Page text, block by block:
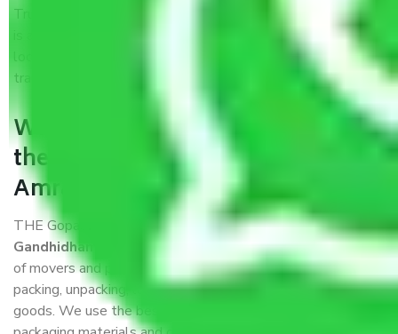
Trustworthy packers and movers Amravati to Gandhidham
is a reputable relocation company with offices at strategic
locations, strong weather-resistant packing, and a highly
trained staff.
What are the benefits of availing
the packers and movers services
Amravati to Gandhidham?
THE Gopal
Packers and Movers Amravati to
Gandhidham
is a popular and reliable company in the field
of movers and packers. Highly skilled professionals handle
packing, unpacking, loading, unloading, and transportation of
goods. We use the best possible, safest, and most secure